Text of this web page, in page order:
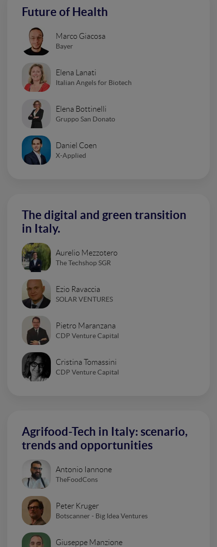
Future of Health
Marco Giacosa
Bayer
Elena Lanati
Italian Angels for Biotech
Elena Bottinelli
Gruppo San Donato
Daniel Coen
X-Applied
The digital and green transition
in Italy.
Aurelio Mezzotero
The Techshop SGR
Ezio Ravaccia
SOLAR VENTURES
Pietro Maranzana
CDP Venture Capital
Cristina Tomassini
CDP Venture Capital
Agrifood-Tech in Italy: scenario,
trends and opportunities
Antonio Iannone
TheFoodCons
Peter Kruger
Botscanner - Big Idea Ventures
Giuseppe Manzione